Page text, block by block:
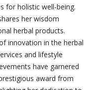
for holistic well-being.
her wisdom
herbal products.
innovation in the herbal
and lifestyle
have garnered
award from